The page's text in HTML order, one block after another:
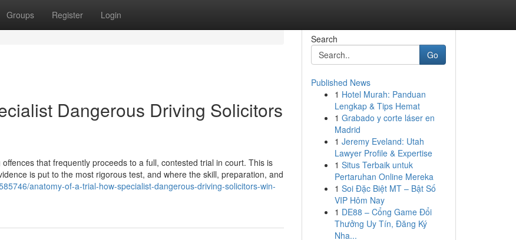
Groups Register Login
Dangerous Driving Solicitors
that frequently proceeds to a full, contested trial in court. This is
is put to the most rigorous test, and where the skill, preparation, and
anatomy-of-a-trial-how-specialist-dangerous-driving-solicitors-win-
Search
Go
Published News
1 Hotel Murah: Panduan
Lengkap & Tips Hemat
1 Grabado y corte láser en
Madrid
1 Jeremy Eveland: Utah
Lawyer Profile & Expertise
1 Situs Terbaik untuk
Pertaruhan Online Mereka
1 Soi Đặc Biệt MT – Bật Số
VIP Hôm Nay
1 DE88 – Cổng Game Đổi
Thưởng Uy Tín, Đăng Ký
Nha...